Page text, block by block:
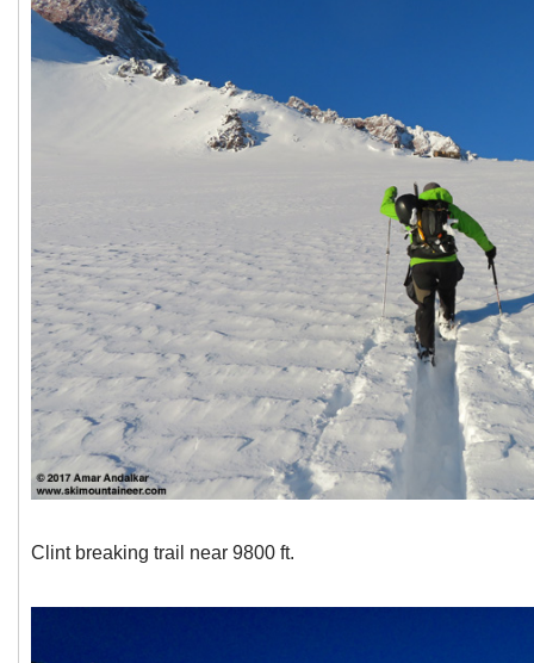
Clint breaking trail near 9800 ft.